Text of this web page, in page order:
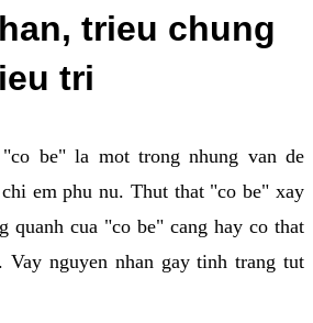
trieu chung
tri
be" la mot trong nhung van de
em phu nu. Thut that "co be" xay
quanh cua "co be" cang hay co that
Vay nguyen nhan gay tinh trang tut